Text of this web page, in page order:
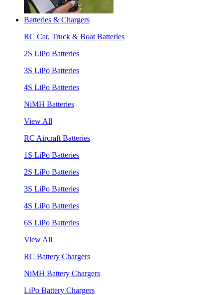
Batteries & Chargers
RC Car, Truck & Boat Batteries
2S LiPo Batteries
3S LiPo Batteries
4S LiPo Batteries
NiMH Batteries
View All
RC Aircraft Batteries
1S LiPo Batteries
2S LiPo Batteries
3S LiPo Batteries
4S LiPo Batteries
6S LiPo Batteries
View All
RC Battery Chargers
NiMH Battery Chargers
LiPo Battery Chargers